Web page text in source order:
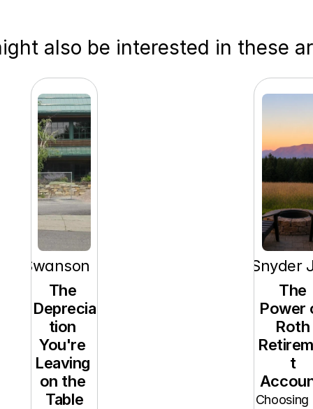
also be interested in these
Swanson
The
Deprecia
tion
You're
Leaving
on the
Table
RT Snyder
The
Power
Roth
t
Choosing